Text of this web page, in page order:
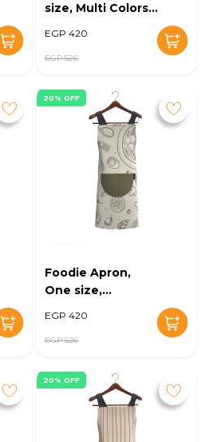
size, Multi Colors -
EGP 420
EGP 526
20% OFF
Foodie Apron,
One size,
EGP 420
EGP 526
20% OFF